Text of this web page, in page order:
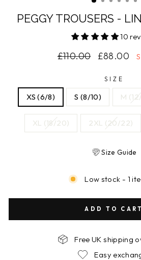
PEGGY TROUSERS -
10
Regular
£110.00
Sale
£88.00
SIZE
XS (6/8) S (8/10) M
XL (18/20) 2XL (20/22)
Size Guide
Low stock - 1
ADD TO CART
Free UK shipping
Easy